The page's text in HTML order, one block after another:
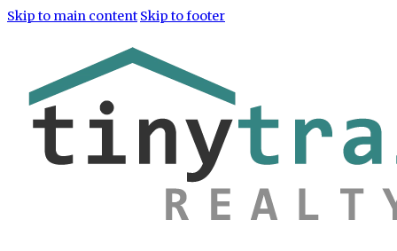
Skip to main content Skip to footer